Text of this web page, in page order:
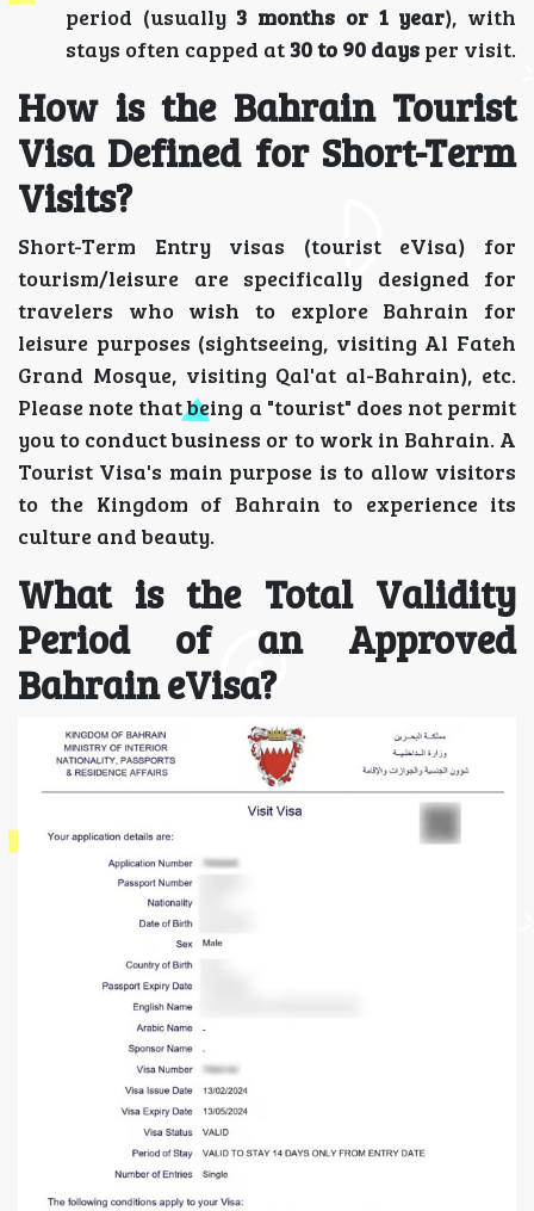
period (usually3 months or 1 year), with
stays often capped at30 to 90 days per visit.
How is the Bahrain Tourist
Visa Defined for Short-Term
Visits?
Short-Term Entry visas (tourist eVisa) for
tourism/leisure are specifically designed for
travelers who wish to explore Bahrain for
leisure purposes (sightseeing, visiting Al Fateh
Grand Mosque, visiting Qal'at al-Bahrain), etc.
Please note that being a "tourist" does not permit
you to conduct business or to work in Bahrain. A
Tourist Visa's main purpose is to allow visitors
to the Kingdom of Bahrain to experience its
culture and beauty.
What is the Total Validity
Period of an Approved
Bahrain eVisa?